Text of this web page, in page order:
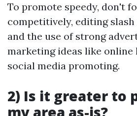
To promote speedy, don't
competitively, editing
and the use of strong
marketing ideas like online
social media promoting.
2) Is it greater to
my area as-is?